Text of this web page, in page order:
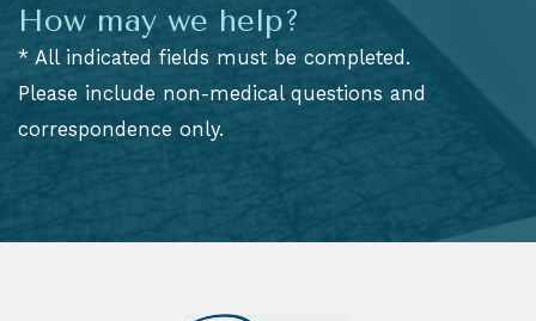
How may we help?
* All indicated fields must be completed.
Please include non-medical questions and
correspondence only.